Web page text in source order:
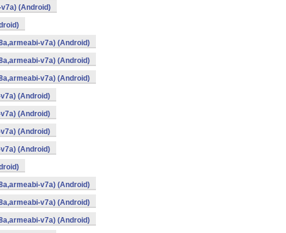
(Android)
v7a) (Android)
v7a) (Android)
v7a) (Android)
(Android)
(Android)
(Android)
(Android)
v7a) (Android)
v7a) (Android)
v7a) (Android)